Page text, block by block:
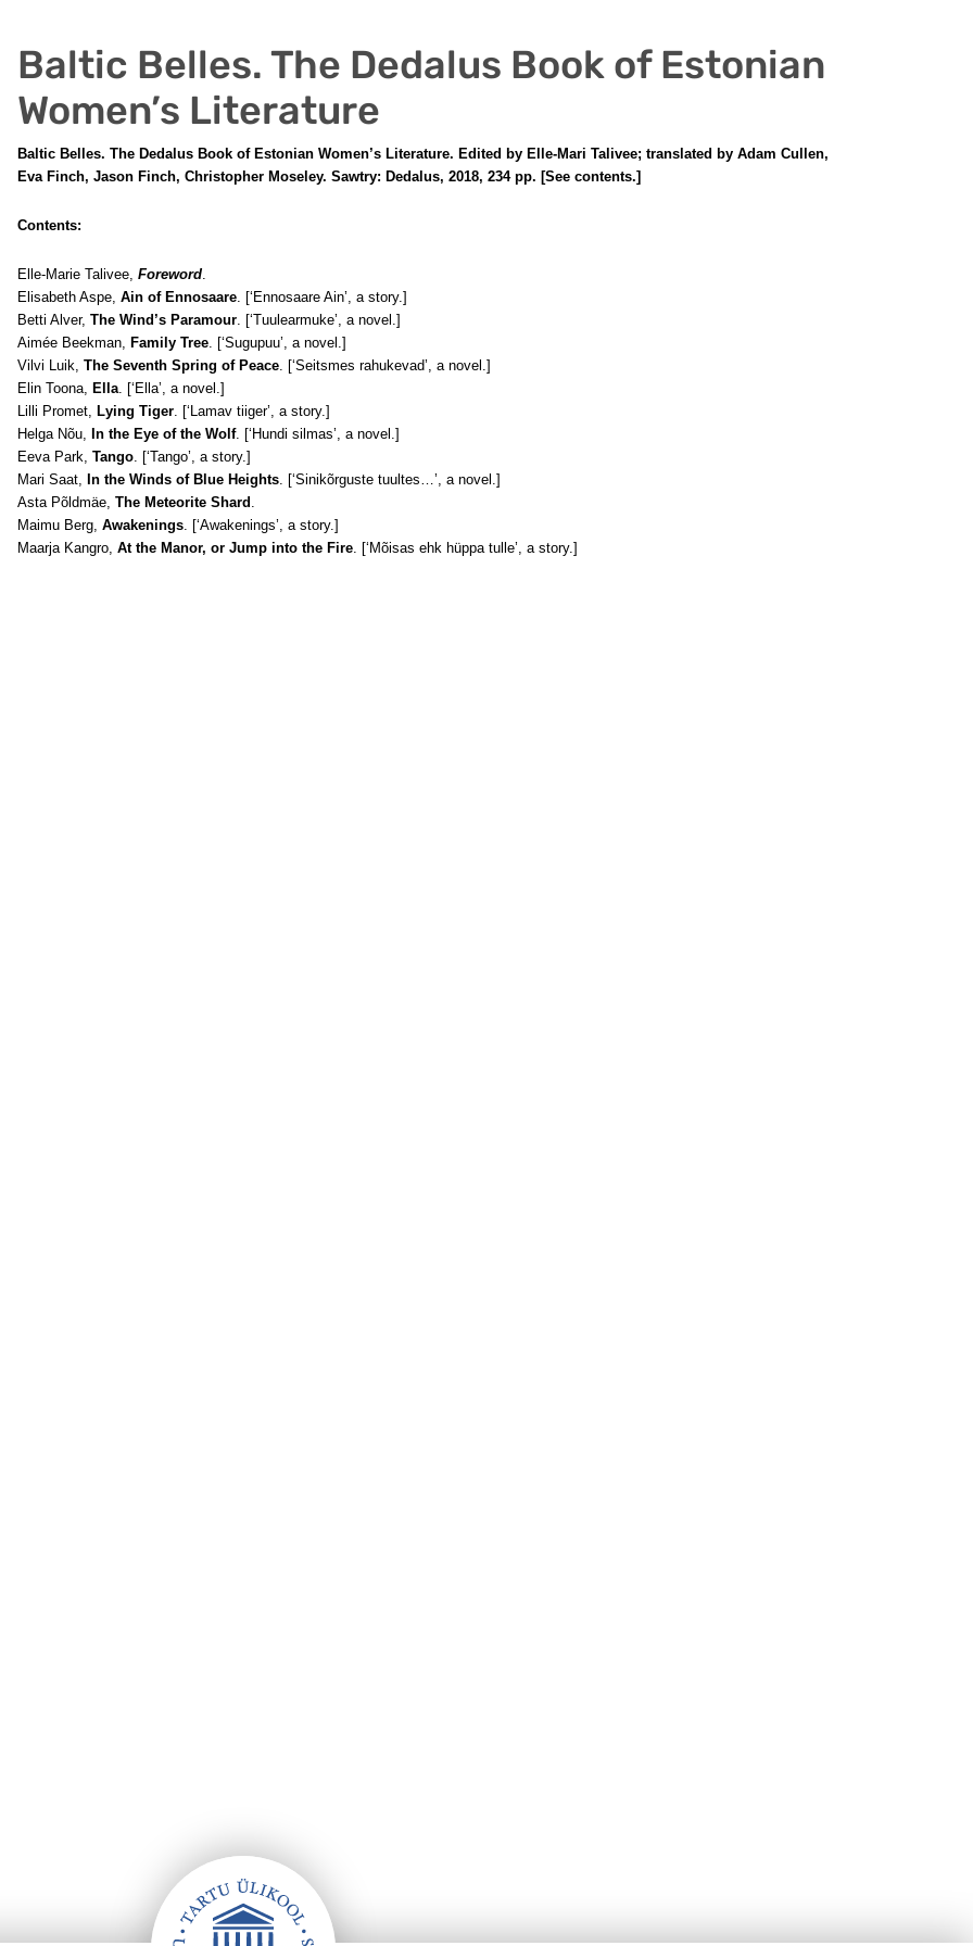
Baltic Belles. The Dedalus Book of Estonian
Women’s Literature
Baltic Belles. The Dedalus Book of Estonian Women’s Literature. Edited by Elle-Mari Talivee; translated by Adam Cullen,
Eva Finch, Jason Finch, Christopher Moseley. Sawtry: Dedalus, 2018, 234 pp. [See contents.]
Contents:
Elle-Marie Talivee, Foreword.
Elisabeth Aspe, Ain of Ennosaare. [‘Ennosaare Ain’, a story.]
Betti Alver, The Wind’s Paramour. [‘Tuulearmuke’, a novel.]
Aimée Beekman, Family Tree. [‘Sugupuu’, a novel.]
Vilvi Luik, The Seventh Spring of Peace. [‘Seitsmes rahukevad’, a novel.]
Elin Toona, Ella. [‘Ella’, a novel.]
Lilli Promet, Lying Tiger. [‘Lamav tiiger’, a story.]
Helga Nõu, In the Eye of the Wolf. [‘Hundi silmas’, a novel.]
Eeva Park, Tango. [‘Tango’, a story.]
Mari Saat, In the Winds of Blue Heights. [‘Sinikõrguste tuultes…’, a novel.]
Asta Põldmäe, The Meteorite Shard .
Maimu Berg, Awakenings. [‘Awakenings’, a story.]
Maarja Kangro, At the Manor, or Jump into the Fire. [‘Mõisas ehk hüppa tulle’, a story.]